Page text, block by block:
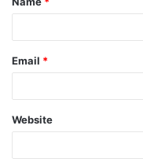
*
Email *
Website